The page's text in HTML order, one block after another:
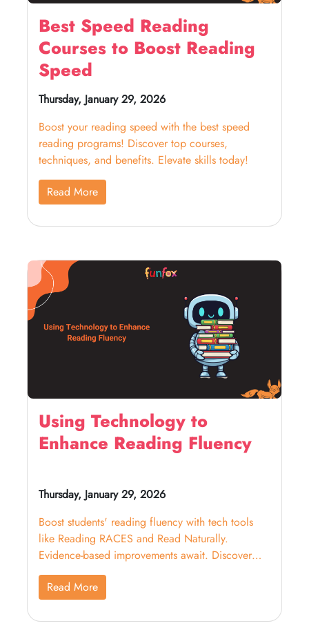
Best Speed Reading
Courses to Boost Reading
Speed
Thursday, January 29, 2026
Boost your reading speed with the best speed
reading programs! Discover top courses,
techniques, and benefits. Elevate skills today!
Read More
Using Technology to
Enhance Reading Fluency
Thursday, January 29, 2026
Boost students' reading fluency with tech tools
like Reading RACES and Read Naturally.
Evidence-based improvements await. Discover
effective strategies now!
Read More